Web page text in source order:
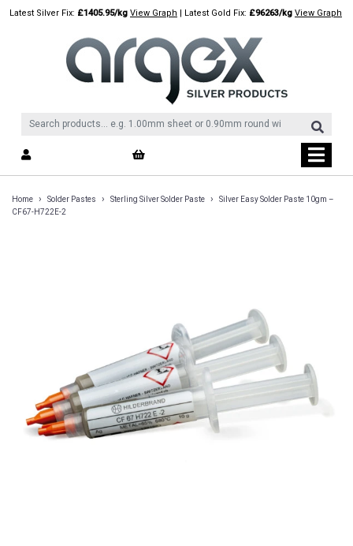
SkipLatest Silver Fix: £1405.95/kg View Graph | Latest Gold Fix: £96263/kg View Graph
Home › Solder Pastes › Sterling Silver Solder Paste ›
Silver Easy Solder Paste 10gm –
CF67-H722E-2